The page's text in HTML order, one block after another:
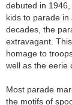
debuted in
kids to parade in
decades, the
extravagant.
homage to
well as the eerie
Most parade
the motifs of